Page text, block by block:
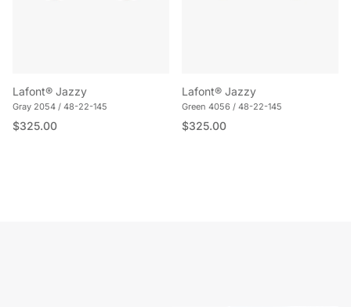
Lafont® Jazzy
Gray 2054 / 48-22-145
Regular price
$325.00
Lafont® Jazzy
Green 4056 / 48-22-145
Regular price
$325.00